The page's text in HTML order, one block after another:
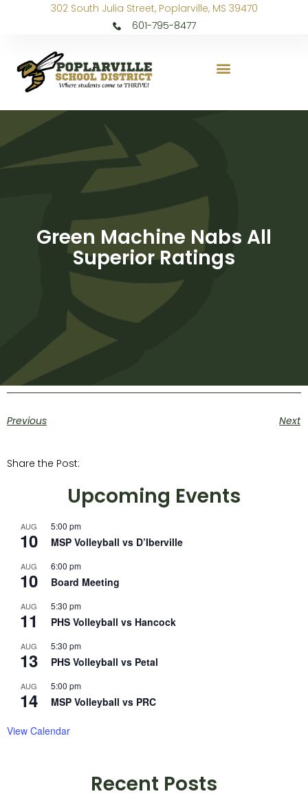
302 South Julia Street, Poplarville, MS 39470
601-795-8477
Green Machine Nabs All
Superior Ratings
Previous Next
Share the Post:
Upcoming Events
AUG
10
5:00 pm
MSP Volleyball vs D’Iberville
AUG
10
6:00 pm
Board Meeting
AUG
11
5:30 pm
PHS Volleyball vs Hancock
AUG
13
5:30 pm
PHS Volleyball vs Petal
AUG
14
5:00 pm
MSP Volleyball vs PRC
View Calendar
Recent Posts